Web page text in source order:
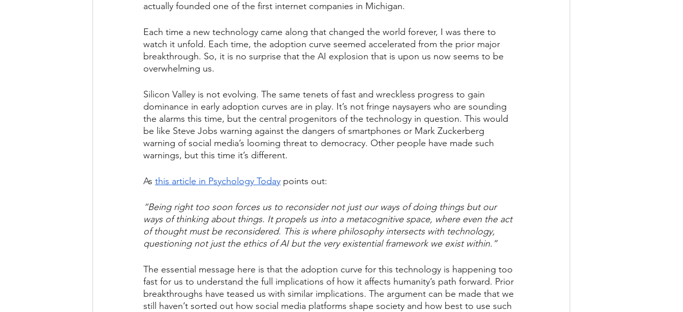
actually founded one of the first internet companies in Michigan.
Each time a new technology came along that changed the world forever, I was there to
watch it unfold. Each time, the adoption curve seemed accelerated from the prior major
breakthrough. So, it is no surprise that the AI explosion that is upon us now seems to be
overwhelming us.
Silicon Valley is not evolving. The same tenets of fast and wreckless progress to gain
dominance in early adoption curves are in play. It’s not fringe naysayers who are sounding
the alarms this time, but the central progenitors of the technology in question. This would
be like Steve Jobs warning against the dangers of smartphones or Mark Zuckerberg
warning of social media’s looming threat to democracy. Other people have made such
warnings, but this time it’s different.
As this article in Psychology Today points out:
“Being right too soon forces us to reconsider not just our ways of doing things but our
ways of thinking about things. It propels us into a metacognitive space, where even the act
of thought must be reconsidered. This is where philosophy intersects with technology,
questioning not just the ethics of AI but the very existential framework we exist within.”
The essential message here is that the adoption curve for this technology is happening too
fast for us to understand the full implications of how it affects humanity’s path forward. Prior
breakthroughs have teased us with similar implications. The argument can be made that we
still haven’t sorted out how social media platforms shape society and how best to use such